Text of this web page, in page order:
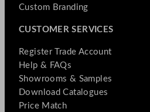
Custom Branding
CUSTOMER SERVICES
Register Trade Account
Help & FAQs
Showrooms & Samples
Download Catalogues
Price Match